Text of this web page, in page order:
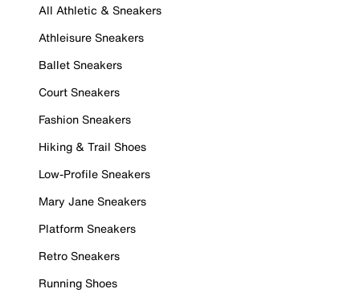
All Athletic & Sneakers
Athleisure Sneakers
Ballet Sneakers
Court Sneakers
Fashion Sneakers
Hiking & Trail Shoes
Low-Profile Sneakers
Mary Jane Sneakers
Platform Sneakers
Retro Sneakers
Running Shoes